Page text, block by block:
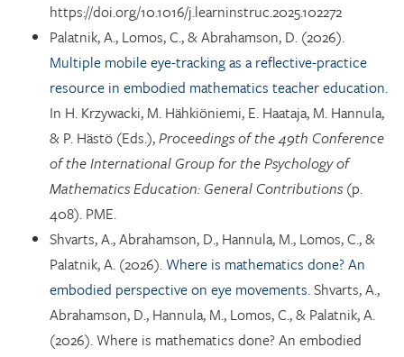
https://doi.org/10.1016/j.learninstruc.2025.102272
Palatnik, A., Lomos, C., & Abrahamson, D. (2026).
Multiple mobile eye-tracking as a reflective-practice
resource in embodied mathematics teacher education.
In H. Krzywacki, M. Hähkiöniemi, E. Haataja, M. Hannula,
& P. Hästö (Eds.),Proceedings of the 49th Conference
of the International Group for the Psychology of
Mathematics Education: General Contributions (p.
408). PME.
Shvarts, A., Abrahamson, D., Hannula, M., Lomos, C., &
Palatnik, A. (2026).Where is mathematics done? An
embodied perspective on eye movements.Shvarts, A.,
Abrahamson, D., Hannula, M., Lomos, C., & Palatnik, A.
(2026). Where is mathematics done? An embodied